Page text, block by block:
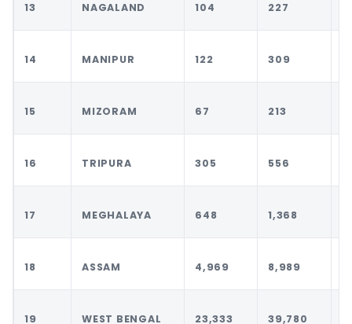
13 NAGALAND 104 227
14 MANIPUR 122 309
15 MIZORAM 67 213
16 TRIPURA 305 556
17 MEGHALAYA 648 1,368
18 ASSAM 4,969 8,989
19 WEST BENGAL 23,333 39,780